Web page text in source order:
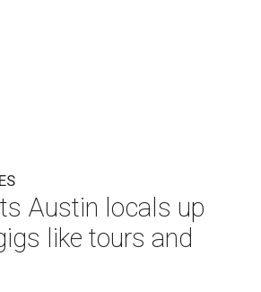
Austin locals up
like tours and